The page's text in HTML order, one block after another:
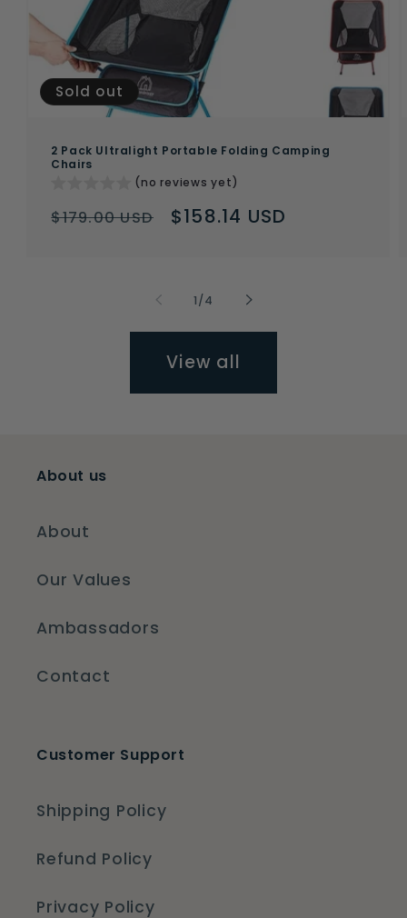
Sold out
2 Pack Ultralight Portable Folding Camping
Chairs
(no reviews yet)
Regular
$179.00 USD
Sale
$158.14 USD
1/of
4
View all
About us
About
Our Values
Ambassadors
Contact
Customer Support
Shipping Policy
Refund Policy
Privacy Policy